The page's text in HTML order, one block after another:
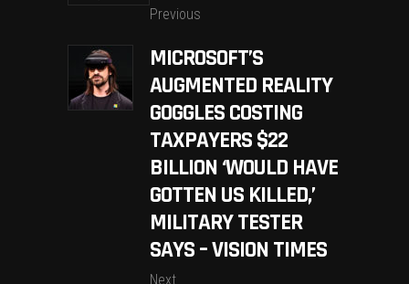
Previous
MICROSOFT’S
AUGMENTED REALITY
GOGGLES COSTING
TAXPAYERS $22
BILLION ‘WOULD HAVE
GOTTEN US KILLED,’
MILITARY TESTER
SAYS – VISION TIMES
Next